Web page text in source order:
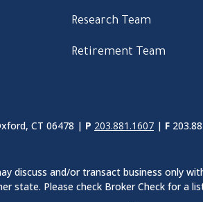
Research Team
Retirement Team
CT 06478 | P 203.881.1607 | F
discuss and/or transact business only
state. Please check Broker Check for a